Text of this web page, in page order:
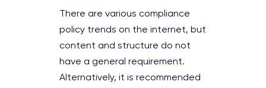
There are various compliance
policy trends on the internet, but
content and structure do not
have a general requirement.
Alternatively, it is recommended